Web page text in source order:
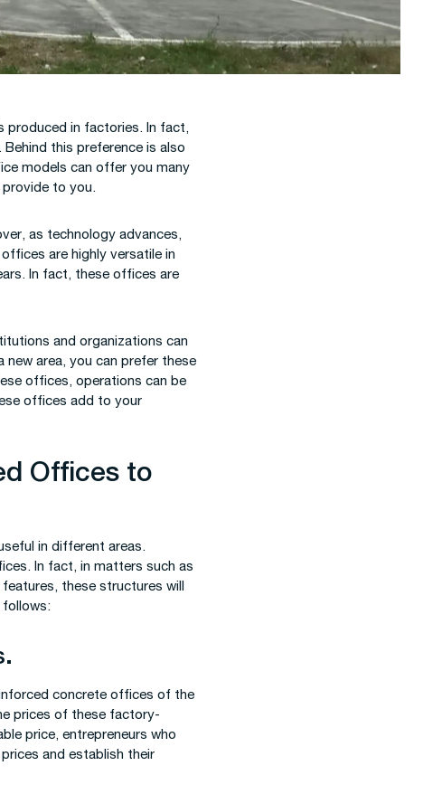
produced in factories. In fact,
this preference is also
models can offer you many
to you.
as technology advances,
are highly versatile in
In fact, these offices are
and organizations can
area, you can prefer these
offices, operations can be
offices add to your
Offices to
in different areas.
In fact, in matters such as
these structures will
concrete offices of the
prices of these factory-
price, entrepreneurs who
and establish their